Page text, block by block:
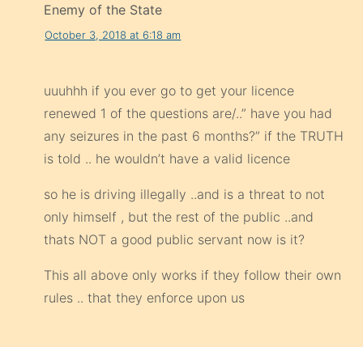
Enemy of the State
October 3, 2018 at 6:18 am
uuuhhh if you ever go to get your licence
renewed 1 of the questions are/..” have you had
any seizures in the past 6 months?” if the TRUTH
is told .. he wouldn’t have a valid licence
so he is driving illegally ..and is a threat to not
only himself , but the rest of the public ..and
thats NOT a good public servant now is it?
This all above only works if they follow their own
rules .. that they enforce upon us